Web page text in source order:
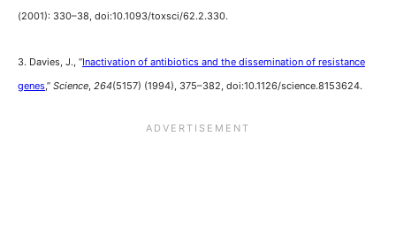
(2001): 330–38, doi:10.1093/toxsci/62.2.330.
3. Davies, J., “Inactivation of antibiotics and the dissemination of resistance
genes,” Science, 264(5157) (1994), 375–382, doi:10.1126/science.8153624.